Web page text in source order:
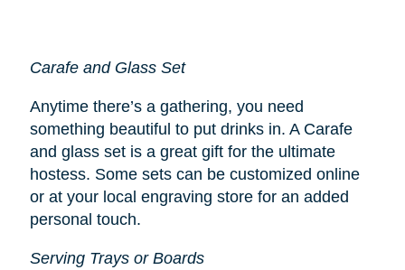
Carafe and Glass Set
Anytime there’s a gathering, you need
something beautiful to put drinks in. A Carafe
and glass set is a great gift for the ultimate
hostess. Some sets can be customized online
or at your local engraving store for an added
personal touch.
Serving Trays or Boards